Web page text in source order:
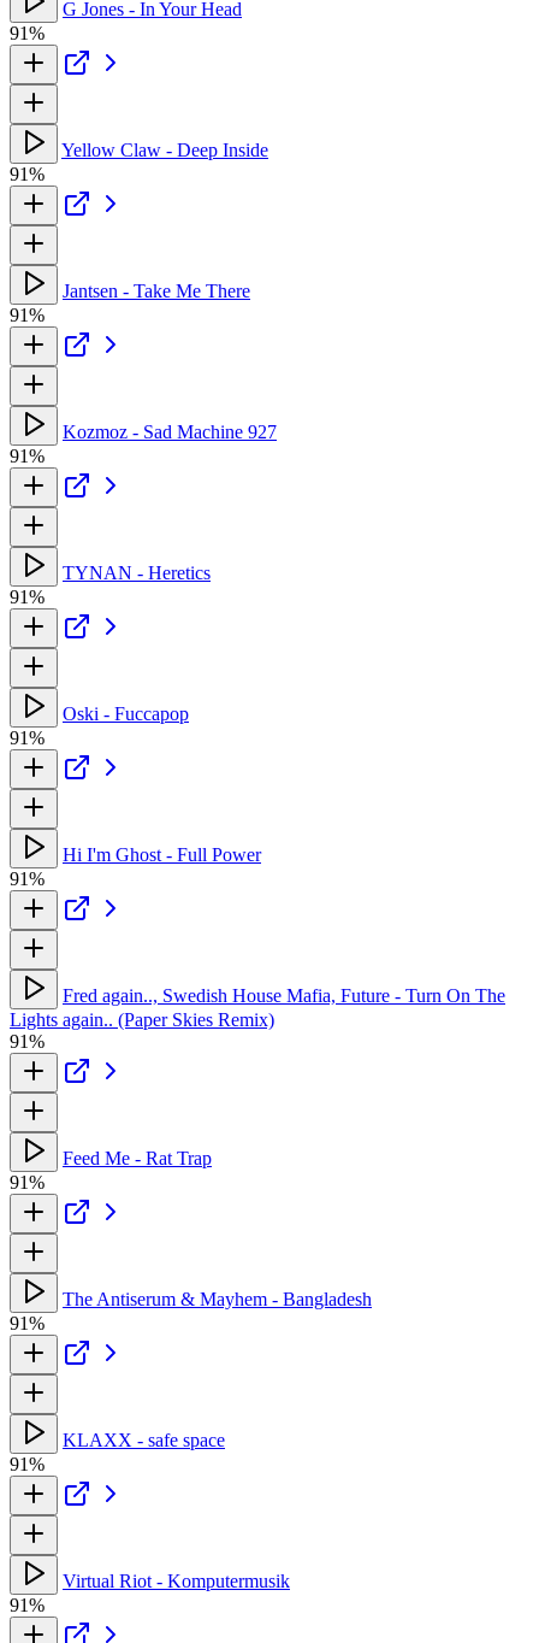
G Jones - In Your Head
91%
Yellow Claw - Deep Inside
91%
Jantsen - Take Me There
91%
Kozmoz - Sad Machine 927
91%
TYNAN - Heretics
91%
Oski - Fuccapop
91%
Hi I'm Ghost - Full Power
91%
Fred again.., Swedish House Mafia, Future - Turn On The
Lights again.. (Paper Skies Remix)
91%
Feed Me - Rat Trap
91%
The Antiserum & Mayhem - Bangladesh
91%
KLAXX - safe space
91%
Virtual Riot - Komputermusik
91%